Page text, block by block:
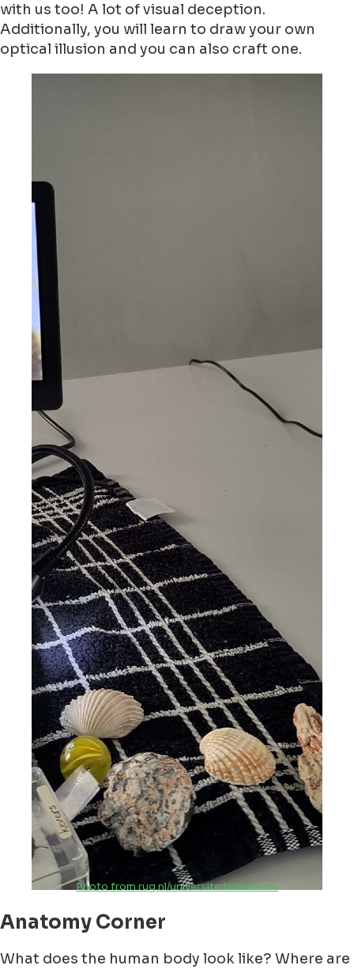
with us too! A lot of visual deception.
Additionally, you will learn to draw your own
optical illusion and you can also craft one.
Photo from rug.nl/universiteitsmuseum
Anatomy Corner
What does the human body look like? Where are